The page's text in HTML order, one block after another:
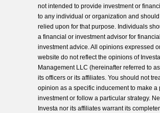
not intended to provide investment or
to any individual or organization and
relied upon for that purpose. Individuals
a financial or investment advisor for
investment advice. All opinions expressed
website do not reflect the opinions of
Management LLC (hereinafter referred to as
its officers or its affiliates. You should not
opinion as a specific inducement to make a
investment or follow a particular strategy.
Investa nor its affiliates warrant its